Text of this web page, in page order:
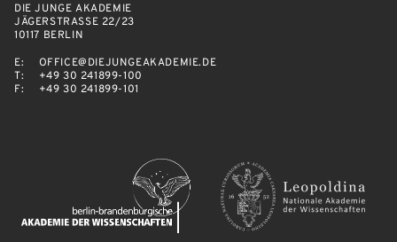
DIE JUNGE AKADEMIE
JÄGERSTRASSE 22/23
10117 BERLIN
E:
OFFICE@DIEJUNGEAKADEMIE.DE
T:
+49 30 241899-100
F:
+49 30 241899-101